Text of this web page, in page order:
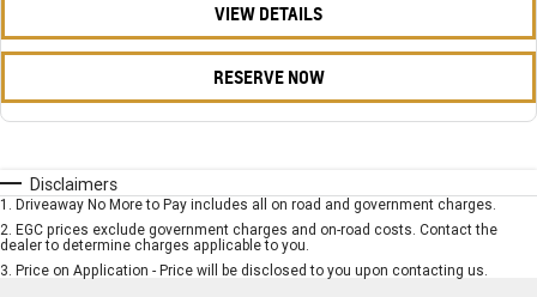
VIEW DETAILS
RESERVE NOW
Disclaimers
1 Driveaway No More to Pay includes all on road and government charges.
2 EGC prices exclude government charges and on-road costs. Contact the
dealer to determine charges applicable to you.
3 Price on Application - Price will be disclosed to you upon contacting us.